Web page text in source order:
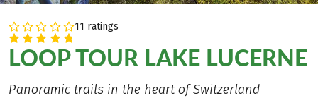
11 ratings
LOOP TOUR LAKE LUCERNE
Panoramic trails in the heart of Switzerland